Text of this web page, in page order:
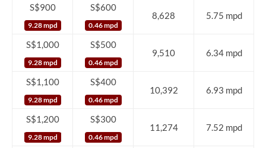
S$900
9.28 mpd
S$600
0.46 mpd
8,628 5.75 mpd
S$1,000
9.28 mpd
S$500
0.46 mpd
9,510 6.34 mpd
S$1,100
9.28 mpd
S$400
0.46 mpd
10,392 6.93 mpd
S$1,200
9.28 mpd
S$300
0.46 mpd
11,274 7.52 mpd